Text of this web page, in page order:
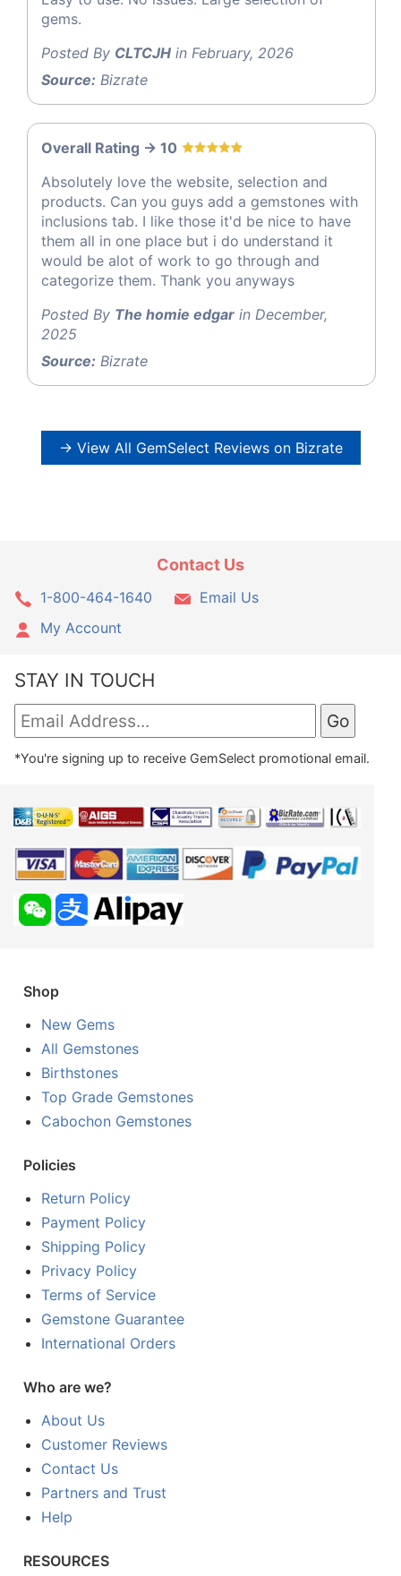
gems.
Posted By CLTCJH in February, 2026
Source: Bizrate
Overall Rating -> 10
Absolutely love the website, selection and
products. Can you guys add a gemstones with
inclusions tab. I like those it'd be nice to have
them all in one place but i do understand it
would be alot of work to go through and
categorize them. Thank you anyways
Posted By The homie edgar in December,
2025
Source: Bizrate
→ View All GemSelect Reviews on Bizrate
Contact Us
1-800-464-1640
Email Us
My Account
STAY IN TOUCH
*You're signing up to receive GemSelect promotional email.
Shop
New Gems
All Gemstones
Birthstones
Top Grade Gemstones
Cabochon Gemstones
Policies
Return Policy
Payment Policy
Shipping Policy
Privacy Policy
Terms of Service
Gemstone Guarantee
International Orders
Who are we?
About Us
Customer Reviews
Contact Us
Partners and Trust
Help
RESOURCES